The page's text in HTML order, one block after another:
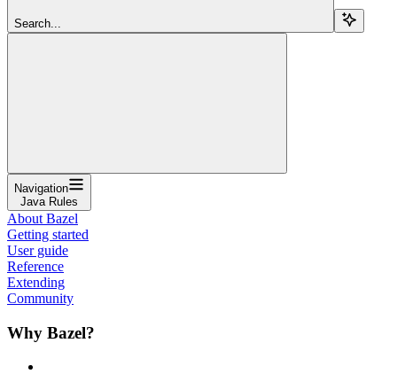
Search...
Navigation
Java Rules
About Bazel
Getting started
User guide
Reference
Extending
Community
Why Bazel?